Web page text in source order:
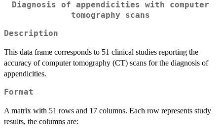
Diagnosis of appendicities with computer
tomography scans
Description
This data frame corresponds to 51 clinical studies reporting the
accuracy of computer tomography (CT) scans for the diagnosis of
appendicities.
Format
A matrix with 51 rows and 17 columns. Each row represents study
results, the columns are: